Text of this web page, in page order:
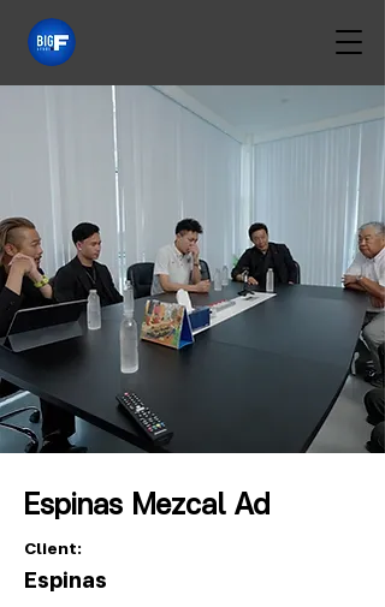
Espinas Mezcal Ad
Client:
Espinas